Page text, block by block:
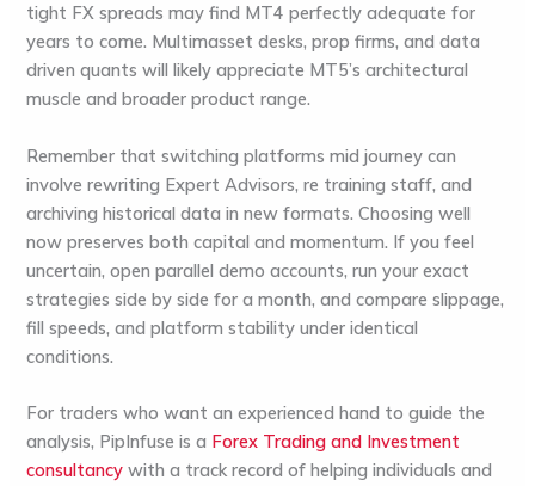
tight FX spreads may find MT4 perfectly adequate for
years to come. Multimasset desks, prop firms, and data
driven quants will likely appreciate MT5’s architectural
muscle and broader product range.
Remember that switching platforms mid journey can
involve rewriting Expert Advisors, re training staff, and
archiving historical data in new formats. Choosing well
now preserves both capital and momentum. If you feel
uncertain, open parallel demo accounts, run your exact
strategies side by side for a month, and compare slippage,
fill speeds, and platform stability under identical
conditions.
For traders who want an experienced hand to guide the
analysis, PipInfuse is a Forex Trading and Investment
consultancy with a track record of helping individuals and